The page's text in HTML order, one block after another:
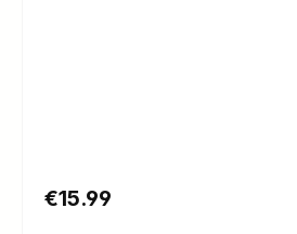
Regular price:
€15.99